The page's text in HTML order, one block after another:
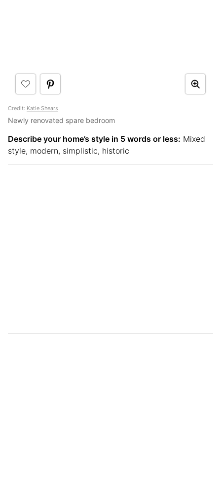
Credit: Katie Shears
Newly renovated spare bedroom
Describe your home’s style in 5 words or less: Mixed
style, modern, simplistic, historic